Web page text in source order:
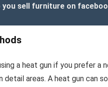
you sell furniture on
a heat gun if you prefer
detail areas. A heat gun can